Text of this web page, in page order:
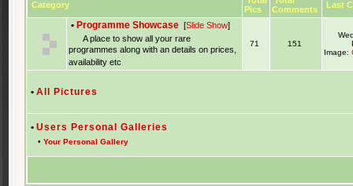
Category
Pics
Comments
Last
• Programme Showcase [Slide Show]
A place to show all your rare
programmes along with an details on prices,
availability etc
71 151
Image:
• All Pictures
• Users Personal Galleries
• Your Personal Gallery